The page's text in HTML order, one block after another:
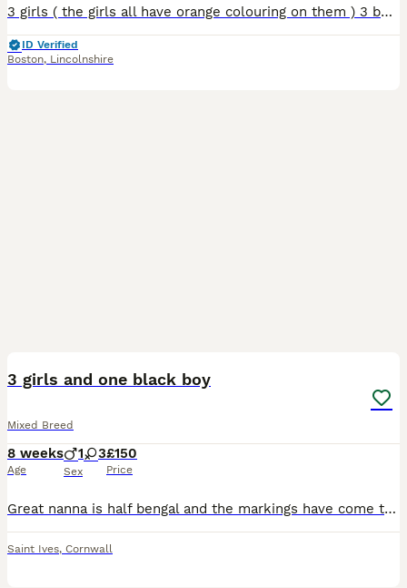
3 girls ( the girls all have orange colouring on them ) 3 boys are the black and white ones and full black.. just started to be weaned onto normal food now.. will be flead and wormed..
ID Verified
Boston, Lincolnshire
3 girls and one black boy
Mixed Breed
8 weeks
Age
1 3
Sex
£150
Price
Great nanna is half bengal and the markings have come through in these babies! Two of the ladies have incredible markings. One has incredible cream/orange markings and another the same but silver. O
Saint Ives, Cornwall